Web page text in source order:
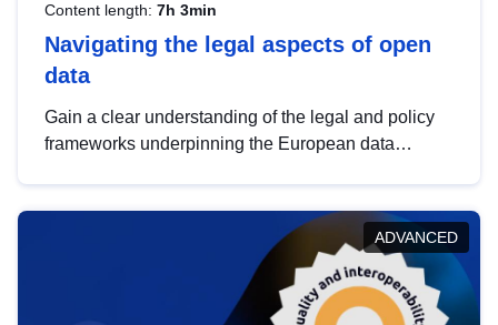
Content length: 7h 3min
Navigating the legal aspects of open
data
Gain a clear understanding of the legal and policy
frameworks underpinning the European data
help you navigate key developments in this policy
area, ensuring compliance and promoting the
strategic use of data in line with EU regulations.
ADVANCED